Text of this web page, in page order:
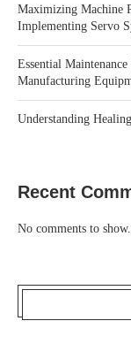
Maximizing Machine
Implementing Servo
Essential
Manufacturing
Understanding
Recent
No comments to show.